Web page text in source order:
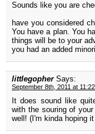
Sounds like you are
have you considered
You have a plan. You
things will be to your
you had an added
littlegopher Says:
September 8th, 2011 at
It does sound like
with the souring of
well! (I'm kinda hoping